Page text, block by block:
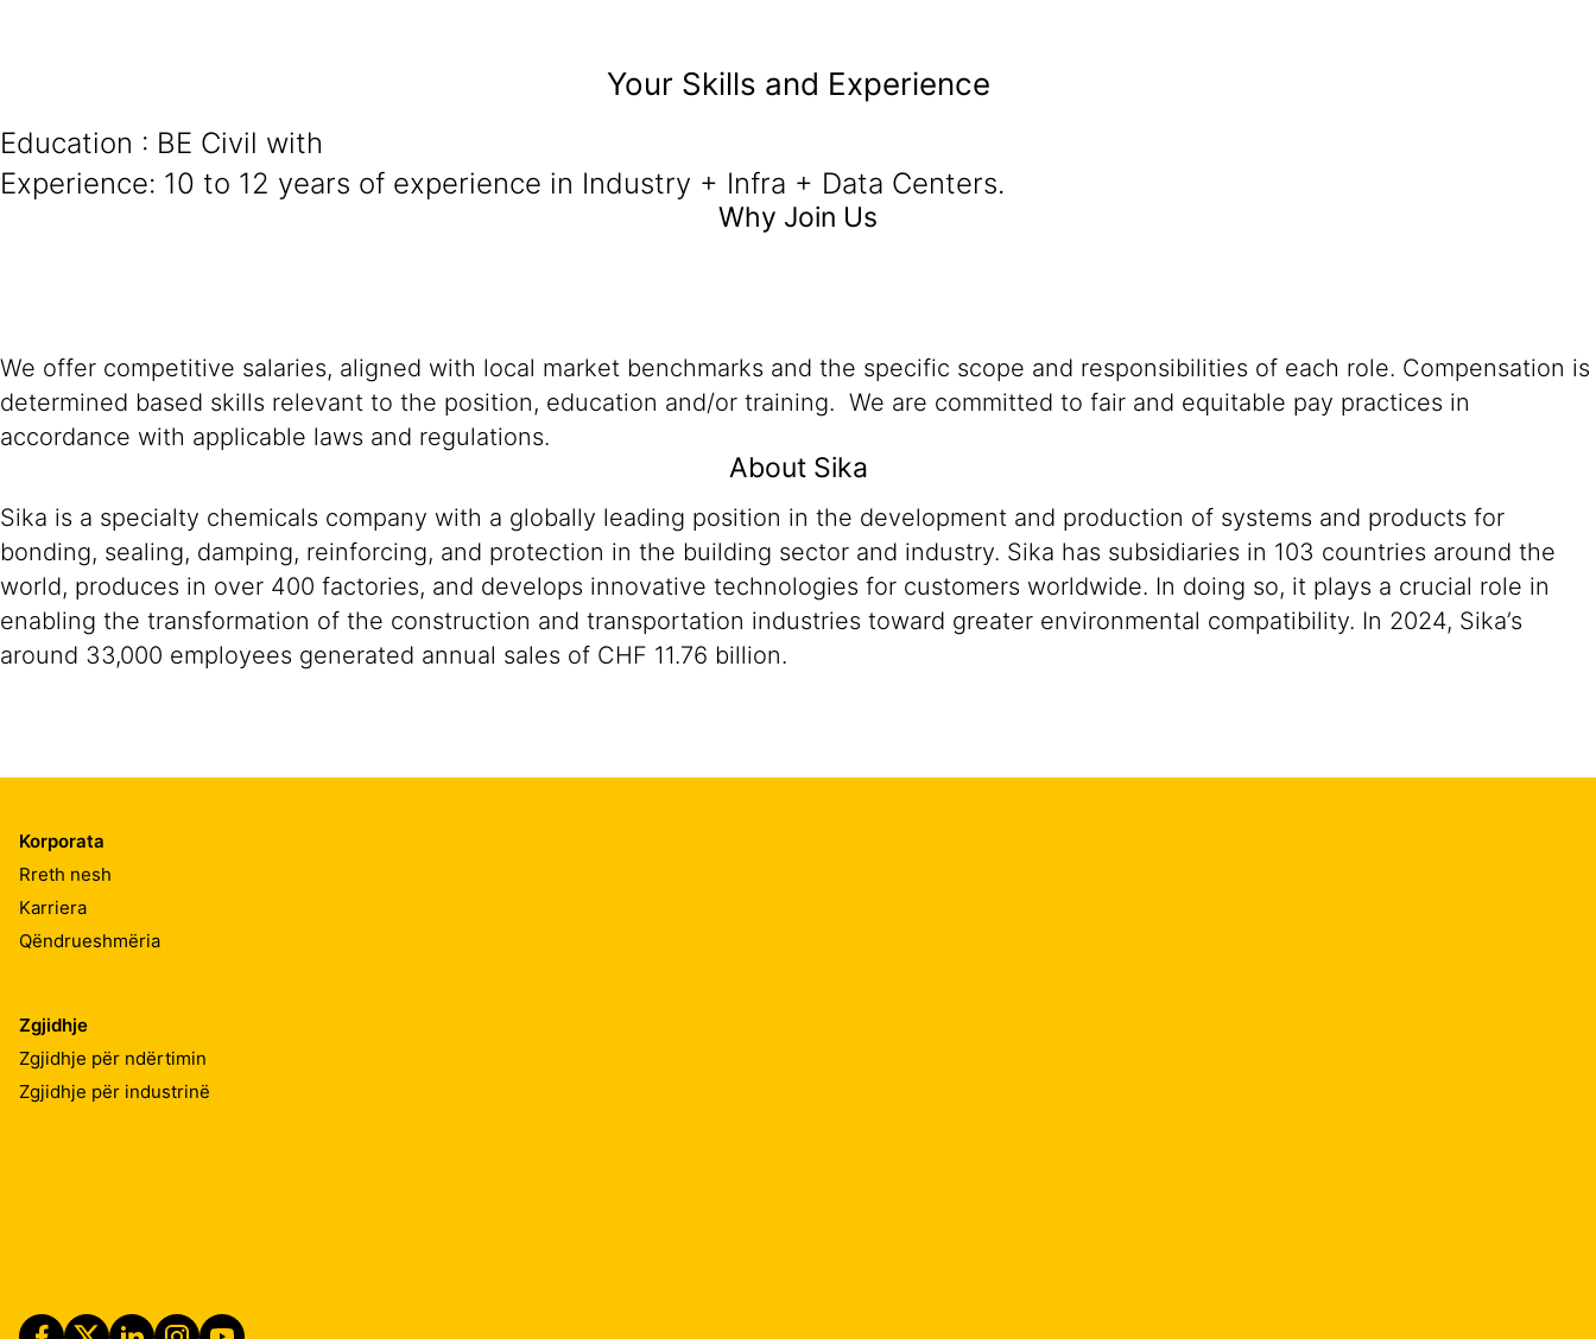
Your Skills and Experience
Education : BE Civil with
Experience: 10 to 12 years of experience in Industry + Infra + Data Centers.
Why Join Us
We offer competitive salaries, aligned with local market benchmarks and the specific scope and responsibilities of each role. Compensation is
determined based skills relevant to the position, education and/or training. We are committed to fair and equitable pay practices in
accordance with applicable laws and regulations.
About Sika
Sika is a specialty chemicals company with a globally leading position in the development and production of systems and products for
bonding, sealing, damping, reinforcing, and protection in the building sector and industry. Sika has subsidiaries in 103 countries around the
world, produces in over 400 factories, and develops innovative technologies for customers worldwide. In doing so, it plays a crucial role in
enabling the transformation of the construction and transportation industries toward greater environmental compatibility. In 2024, Sika’s
around 33,000 employees generated annual sales of CHF 11.76 billion.
Korporata
Rreth nesh
Karriera
Qëndrueshmëria
Zgjidhje
Zgjidhje për ndërtimin
Zgjidhje për industrinë